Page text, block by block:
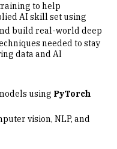
to help
AI skill set using
build real-world deep
needed to stay
data and AI
using PyTorch
vision, NLP, and